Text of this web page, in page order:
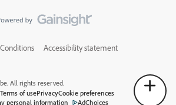
Accessibility statement
All rights reserved.
Terms of usePrivacyCookie preferences
personal information
AdChoices